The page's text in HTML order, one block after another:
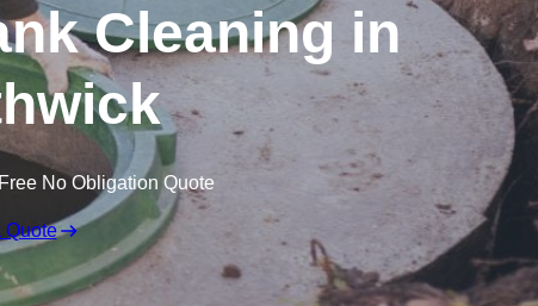
Cleaning in
No Obligation Quote
Quote